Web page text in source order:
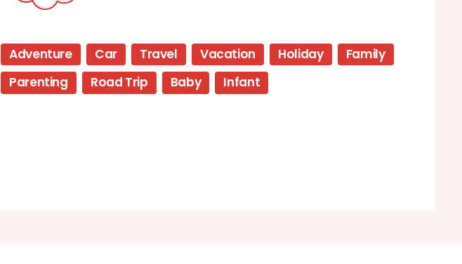
Adventure Car Travel Vacation Holiday
Family
Parenting
Road Trip Baby Infant